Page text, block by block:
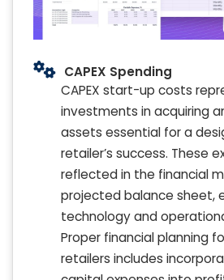
CAPEX Spending
CAPEX start-up costs
investments in acquiring
assets essential for a
retailer’s success. These
reflected in the financial
projected balance sheet,
technology and
Proper financial planning
retailers includes